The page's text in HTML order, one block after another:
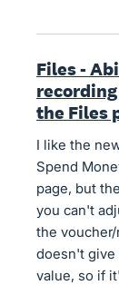
Files -
the Files
I like the
Spend
page, but
you can't
the
doesn't give
value, so if